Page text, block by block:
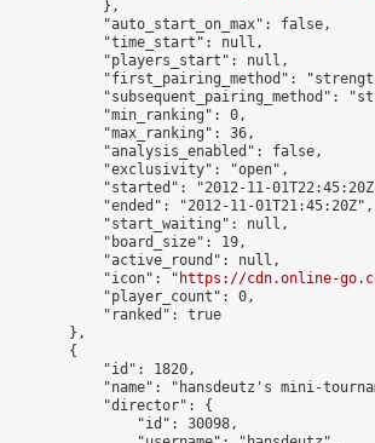
            },
            "auto_start_on_max": false,
            "time_start": null,
            "players_start": null,
"first_pairing_method":
"subsequent_pairing_method":
            "min_ranking": 0,
            "max_ranking": 36,
            "analysis_enabled": false,
            "exclusivity": "open",
"started": "2012-11-
            "ended": "2012-11-01T21:45:20Z",
            "start_waiting": null,
            "board_size": 19,
            "active_round": null,
            "icon": "
https://cdn.online-
            "player_count": 0,
            "ranked": true
        },
        {
            "id": 1820,
"name": "hansdeutz's mini-
            "director": {
                "id": 30098,